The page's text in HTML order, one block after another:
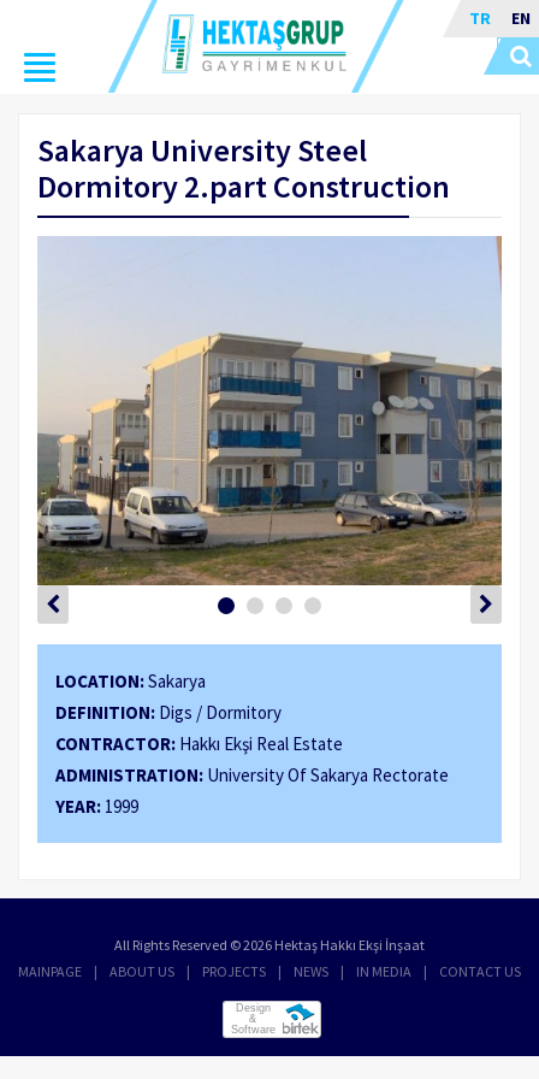
TR EN
Toggle
navigation
Sakarya University Steel
Dormitory 2.part Construction
LOCATION:Sakarya
DEFINITION: Digs / Dormitory
CONTRACTOR: Hakkı Ekşi Real Estate
ADMINISTRATION: University Of Sakarya Rectorate
YEAR: 1999
All Rights Reserved © 2026 Hektaş Hakkı Ekşi İnşaat
MAINPAGE
ABOUT US PROJECTS NEWS IN MEDIA CONTACT US
Design
&
Software